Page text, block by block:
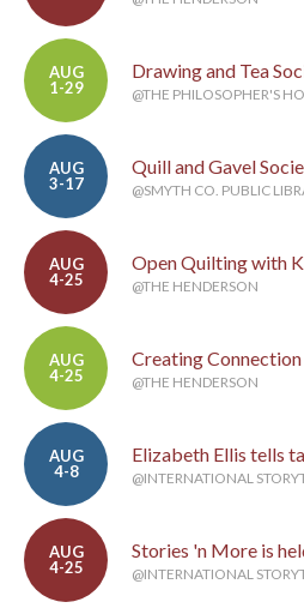
AUG
1-29
Drawing and Tea
@THE PHILOSOPHER'S
AUG
3-17
Quill and Gavel
@SMYTH CO. PUBLIC
AUG
4-25
Open Quilting with
@THE HENDERSON
AUG
4-25
Creating Connection
@THE HENDERSON
AUG
4-8
Elizabeth Ellis tells
@INTERNATIONAL
AUG
4-25
Stories 'n More is
@INTERNATIONAL